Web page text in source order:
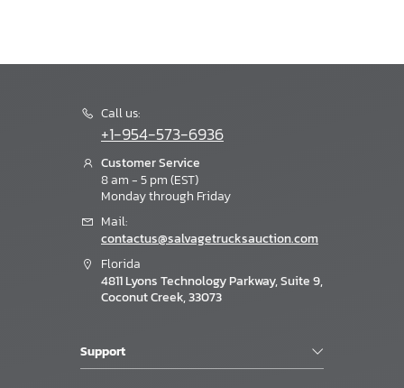
Call us:
+1-954-573-6936
Customer Service
8 am - 5 pm (EST)
Monday through Friday
Mail:
contactus@salvagetrucksauction.com
Florida
4811 Lyons Technology Parkway, Suite 9,
Coconut Creek, 33073
Support